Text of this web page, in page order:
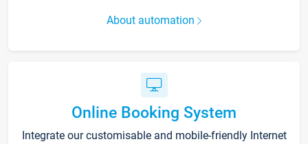
About automation
Online Booking System
Integrate our customisable and mobile-friendly Internet